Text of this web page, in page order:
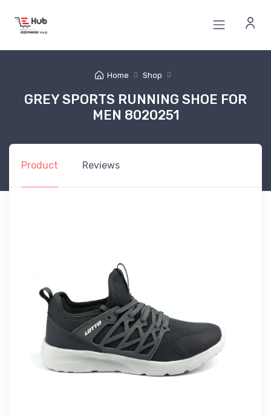
Home Shop
GREY SPORTS RUNNING SHOE FOR
MEN 8020251
Product Reviews